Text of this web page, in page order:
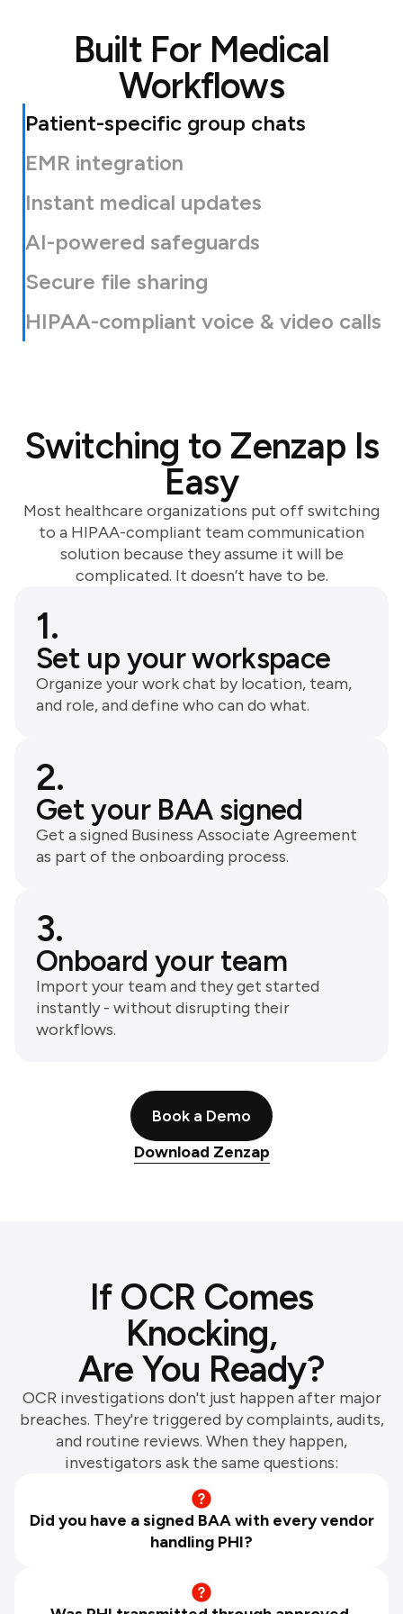
Built For Medical
Workflows
Patient-specific group chats
EMR integration
Instant medical updates
AI-powered safeguards
Secure file sharing
HIPAA-compliant voice & video calls
Switching to Zenzap Is
Easy
Most healthcare organizations put off switching
to a HIPAA-compliant team communication
solution because they assume it will be
complicated. It doesn’t have to be.
1.
Set up your workspace
Organize your work chat by location, team,
and role, and define who can do what.
2.
Get your BAA signed
Get a signed Business Associate Agreement
as part of the onboarding process.
3.
Onboard your team
Import your team and they get started
instantly - without disrupting their
workflows.
Book a Demo
Download Zenzap
If OCR Comes
Knocking,
Are You Ready?
OCR investigations don't just happen after major
breaches. They're triggered by complaints, audits,
and routine reviews. When they happen,
investigators ask the same questions:
Did you have a signed BAA with every vendor
handling PHI?